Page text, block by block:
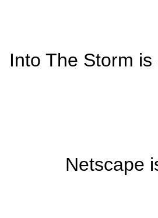
Into The Storm
Netscape